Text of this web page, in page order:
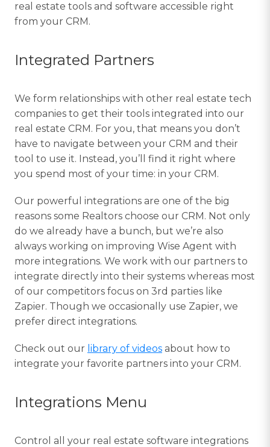
real estate tools and software accessible right
from your CRM.
Integrated Partners
We form relationships with other real estate tech
companies to get their tools integrated into our
real estate CRM. For you, that means you don’t
have to navigate between your CRM and their
tool to use it. Instead, you’ll find it right where
you spend most of your time: in your CRM.
Our powerful integrations are one of the big
reasons some Realtors choose our CRM. Not only
do we already have a bunch, but we’re also
always working on improving Wise Agent with
more integrations. We work with our partners to
integrate directly into their systems whereas most
of our competitors focus on 3rd parties like
Zapier. Though we occasionally use Zapier, we
prefer direct integrations.
Check out our library of videos about how to
integrate your favorite partners into your CRM.
Integrations Menu
Control all your real estate software integrations